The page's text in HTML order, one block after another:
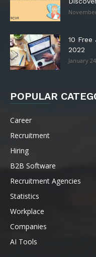
10 Free
2022
January
POPULAR
Career
Recruitment
Hiring
B2B Software
Recruitment Agencies
Statistics
Workplace
Companies
AI Tools